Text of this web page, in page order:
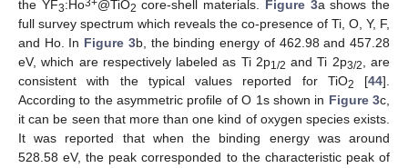
the YF3:Ho @TiO2 core-shell materials. Figure 3a shows the
full survey spectrum which reveals the co-presence of Ti, O, Y, F,
and Ho. In Figure 3b, the binding energy of 462.98 and 457.28
eV, which are respectively labeled as Ti 2p1/2 and Ti 2p3/2, are
consistent with the typical values reported for TiO2 [44].
According to the asymmetric profile of O 1s shown in Figure 3c,
it can be seen that more than one kind of oxygen species exists.
It was reported that when the binding energy was around
528.58 eV, the peak corresponded to the characteristic peak of